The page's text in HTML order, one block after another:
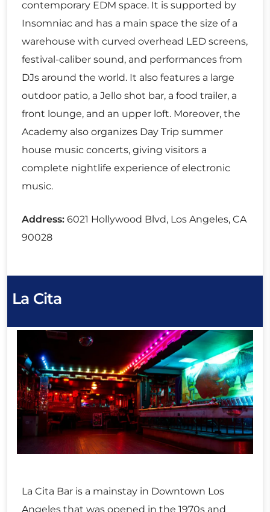
contemporary EDM space. It is supported by
Insomniac and has a main space the size of a
warehouse with curved overhead LED screens,
festival-caliber sound, and performances from
DJs around the world. It also features a large
outdoor patio, a Jello shot bar, a food trailer, a
front lounge, and an upper loft. Moreover, the
Academy also organizes Day Trip summer
house music concerts, giving visitors a
complete nightlife experience of electronic
music.
Address: 6021 Hollywood Blvd, Los Angeles, CA
90028
La Cita
La Cita Bar is a mainstay in Downtown Los
Angeles that was opened in the 1970s and